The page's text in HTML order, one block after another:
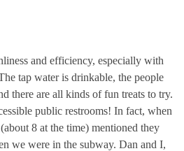
and efficiency, especially with
tap water is drinkable, the people
there are all kinds of fun treats to try.
public restrooms! In fact, when
8 at the time) mentioned they
we were in the subway. Dan and I,